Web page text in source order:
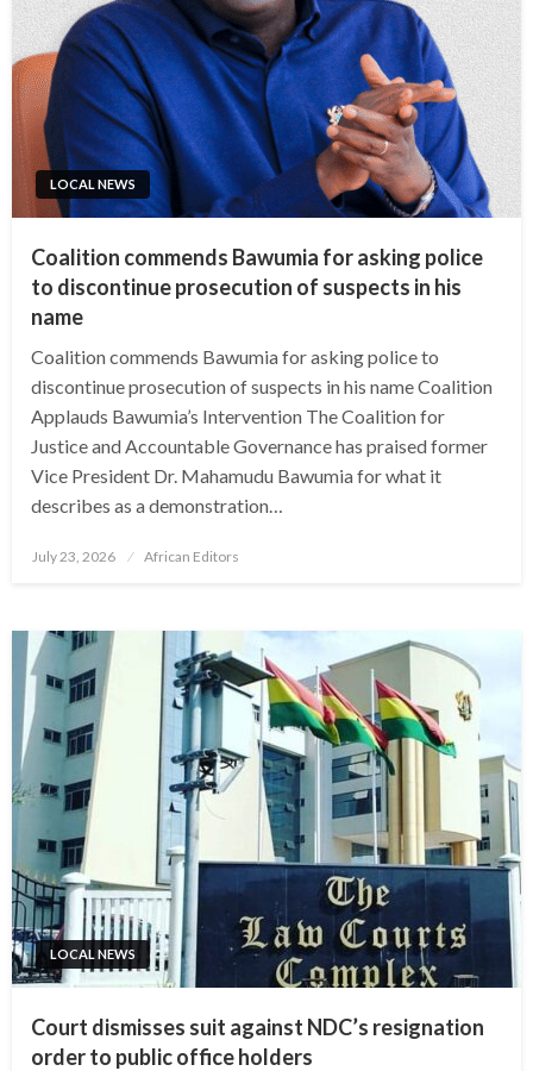
LOCAL NEWS
Coalition commends Bawumia for asking police
to discontinue prosecution of suspects in his
name
Coalition commends Bawumia for asking police to
discontinue prosecution of suspects in his name Coalition
Applauds Bawumia’s Intervention The Coalition for
Justice and Accountable Governance has praised former
Vice President Dr. Mahamudu Bawumia for what it
describes as a demonstration…
Posted
July 23, 2026 African Editors
LOCAL NEWS
Court dismisses suit against NDC’s resignation
order to public office holders